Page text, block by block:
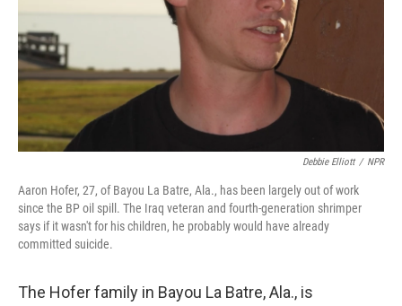
Debbie Elliott / NPR
Aaron Hofer, 27, of Bayou La Batre, Ala., has been largely out of work
since the BP oil spill. The Iraq veteran and fourth-generation shrimper
says if it wasn't for his children, he probably would have already
committed suicide.
The Hofer family in Bayou La Batre, Ala., is